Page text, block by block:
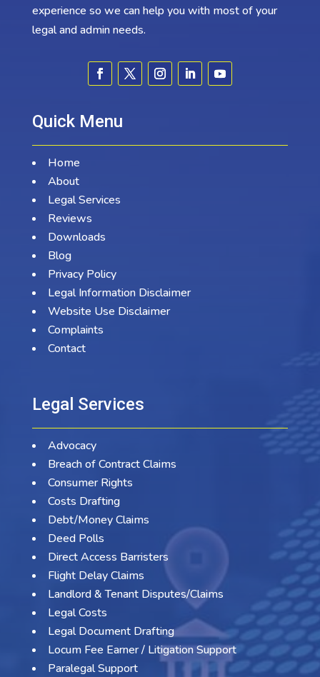
experience so we can help you with most of your
legal and admin needs.
Quick Menu
Home
About
Legal Services
Reviews
Downloads
Blog
Privacy Policy
Legal Information Disclaimer
Website Use Disclaimer
Complaints
Contact
Legal Services
Advocacy
Breach of Contract Claims
Consumer Rights
Costs Drafting
Debt/Money Claims
Deed Polls
Direct Access Barristers
Flight Delay Claims
Landlord & Tenant Disputes/Claims
Legal Costs
Legal Document Drafting
Locum Fee Earner / Litigation Support
Paralegal Support